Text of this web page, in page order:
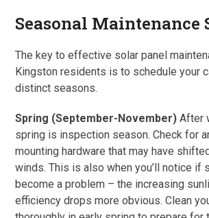
Seasonal Maintenance
The key to effective solar panel
Kingston residents is to schedule your
distinct seasons.
Spring (September-November) After
spring is inspection season. Check for
mounting hardware that may have
winds. This is also when you’ll notice if
become a problem – the increasing
efficiency drops more obvious. Clean